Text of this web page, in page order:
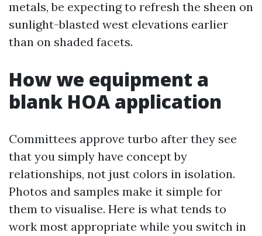
metals, be expecting to refresh the sheen on
sunlight-blasted west elevations earlier
than on shaded facets.
How we equipment a
blank HOA application
Committees approve turbo after they see
that you simply have concept by
relationships, not just colors in isolation.
Photos and samples make it simple for
them to visualise. Here is what tends to
work most appropriate while you switch in